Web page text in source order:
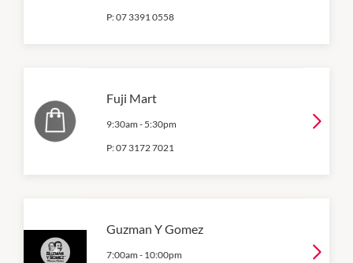
P:07 3391 0558
Fuji Mart
9:30am - 5:30pm
P:07 3172 7021
Guzman Y Gomez
7:00am - 10:00pm